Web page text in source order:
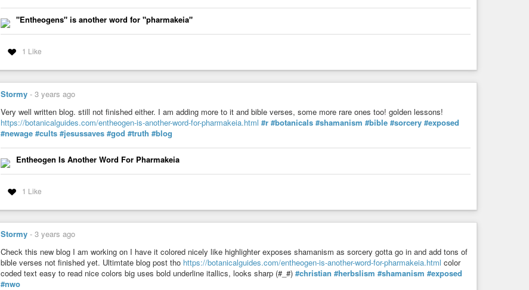
(Maga Chinpun Kylla, 2025)
#caminorojo #magic #warrior #Sundance #Moondance #Shamanism #EasyVelvet
"Entheogens" is another word for "pharmakeia"
1 Like
Stormy - 3 years ago
Very well written blog. still not finished either. I am adding more to it and bible verses, some more rare ones too! golden lessons!
https://botanicalguides.com/entheogen-is-another-word-for-pharmakeia.html #r #botanicals #shamanism #bible #sorcery #exposed
#newage #cults #jesussaves #god #truth #blog
Entheogen Is Another Word For Pharmakeia
1 Like
Stormy - 3 years ago
Check this new blog I am working on I have it colored nicely like highlighter exposes shamanism as sorcery gotta go in and add tons of
bible verses not finished yet. Ultimtate blog post tho https://botanicalguides.com/entheogen-is-another-word-for-pharmakeia.html color
coded text easy to read nice colors big uses bold underline itallics, looks sharp (#_#) #christian #herbslism #shamanism #exposed
#nwo